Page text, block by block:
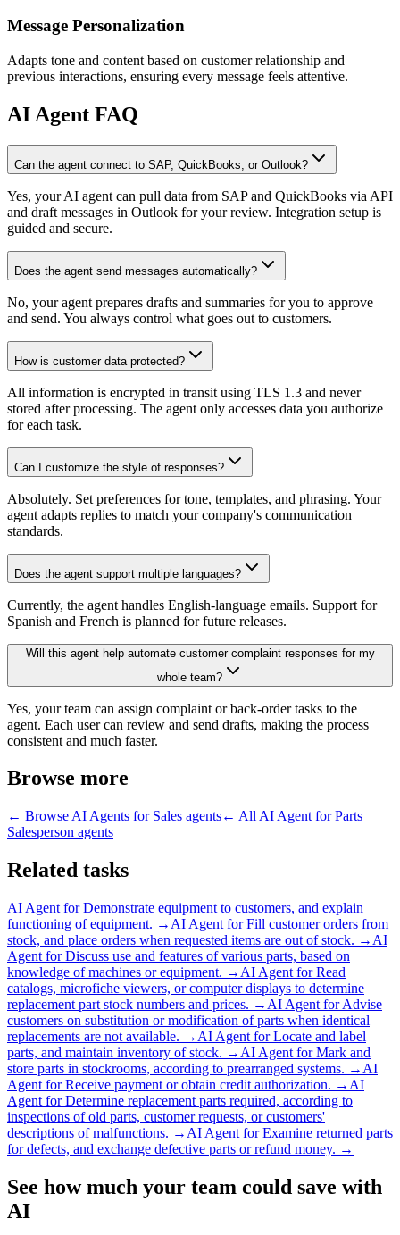
Message Personalization
Adapts tone and content based on customer relationship and
previous interactions, ensuring every message feels attentive.
AI Agent FAQ
Can the agent connect to SAP, QuickBooks, or Outlook?
Yes, your AI agent can pull data from SAP and QuickBooks via API
and draft messages in Outlook for your review. Integration setup is
guided and secure.
Does the agent send messages automatically?
No, your agent prepares drafts and summaries for you to approve
and send. You always control what goes out to customers.
How is customer data protected?
All information is encrypted in transit using TLS 1.3 and never
stored after processing. The agent only accesses data you authorize
for each task.
Can I customize the style of responses?
Absolutely. Set preferences for tone, templates, and phrasing. Your
agent adapts replies to match your company's communication
standards.
Does the agent support multiple languages?
Currently, the agent handles English-language emails. Support for
Spanish and French is planned for future releases.
Will this agent help automate customer complaint responses for my
whole team?
Yes, your team can assign complaint or back-order tasks to the
agent. Each user can review and send drafts, making the process
consistent and much faster.
Browse more
← Browse AI Agents for Sales agents← All AI Agent for Parts
Salesperson agents
Related tasks
AI Agent forDemonstrate equipment to customers, and explain
functioning of equipment. → AI Agent forFill customer orders from
stock, and place orders when requested items are out of stock. → AI
Agent forDiscuss use and features of various parts, based on
knowledge of machines or equipment. → AI Agent forRead
catalogs, microfiche viewers, or computer displays to determine
replacement part stock numbers and prices. → AI Agent forAdvise
customers on substitution or modification of parts when identical
replacements are not available. → AI Agent forLocate and label
parts, and maintain inventory of stock. → AI Agent forMark and
store parts in stockrooms, according to prearranged systems. → AI
Agent forReceive payment or obtain credit authorization. → AI
Agent forDetermine replacement parts required, according to
inspections of old parts, customer requests, or customers'
descriptions of malfunctions. → AI Agent forExamine returned parts
for defects, and exchange defective parts or refund money. →
See how much your team could save with
AI